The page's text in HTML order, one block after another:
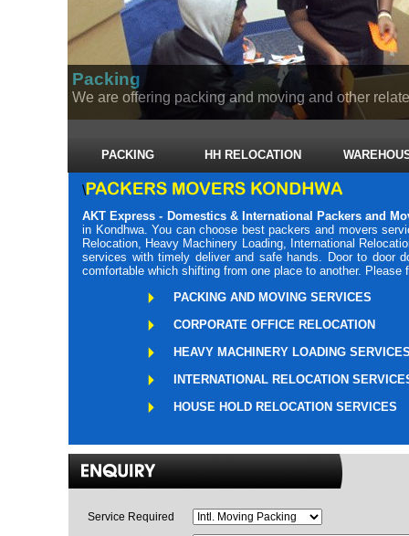
Packing
We are offering packing and moving and other
PACKING HH RELOCATION
\
AKT Express - Domestics & International Packers and
in Kondhwa. You can choose best packers and movers
Relocation, Heavy Machinery Loading, International
services with timely deliver and safe hands. Door to door
comfortable which shifting from one place to another.
PACKING AND MOVING SERVICES
CORPORATE OFFICE RELOCATION
HEAVY MACHINERY LOADING
INTERNATIONAL RELOCATION
HOUSE HOLD RELOCATION SERVICES
Service Required